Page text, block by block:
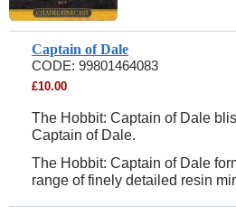
Captain of Dale
CODE: 99801464083
£10.00
The Hobbit: Captain of Dale
Captain of Dale.
The Hobbit: Captain of Dale
range of finely detailed resin